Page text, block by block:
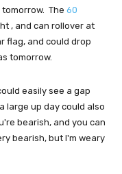
The 60
, and can rollover at
flag, and could drop
tomorrow.
easily see a gap
large up day could also
bearish, and you can
bearish, but I'm weary